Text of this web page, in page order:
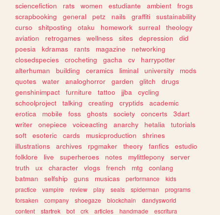
sciencefiction
rats women estudiante ambient
frogs
scrapbooking
general petz nails graffiti
sustainability
curso
shitposting otaku homework surreal
theology
aviation
retrogames wellness sites depression
did
poesia
kdramas rants magazine
networking
closedspecies
crocheting gacha cv
harrypotter
alterhuman
building ceramics liminal university
mods
quotes
water analoghorror garden glitch
drugs
genshinimpact
furniture tattoo jjba
cycling
schoolproject
talking creating cryptids
academic
erotica
mobile foss ghosts society concerts
3dart
writer
onepiece voiceacting anarchy hetalia
tutorials
soft
esoteric cards musicproduction
shrines
illustrations
archives rpgmaker theory fanfics
estudio
folklore
live superheroes notes mylittlepony
server
truth
ux character vlogs french mtg
conlang
batman
selfship guns musicas performance
kids
practice
vampire review play seals spiderman
programs
forsaken
company shoegaze blockchain
dandysworld
content
startrek bot crk articles handmade
escritura